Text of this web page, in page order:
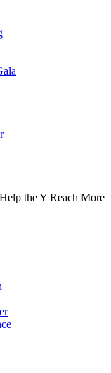
the Y Reach More